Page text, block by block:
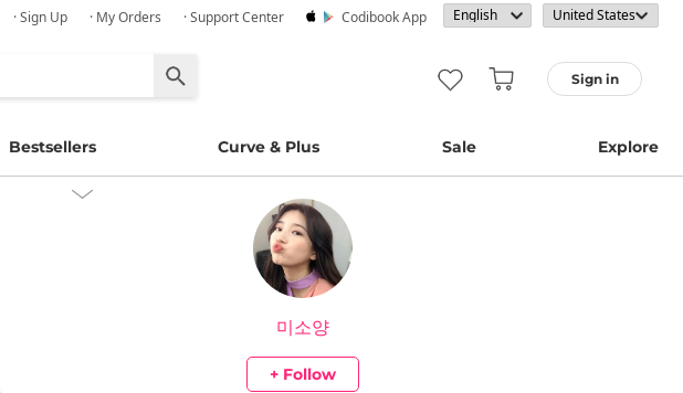
· Sign Up · My Orders · Support Center Codibook App
Sign in
Bestsellers Curve & Plus Sale Explore
미소양
+ Follow